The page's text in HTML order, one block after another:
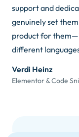
support and
genuinely set
product for
different
Verdi Heinz
Elementor & Code